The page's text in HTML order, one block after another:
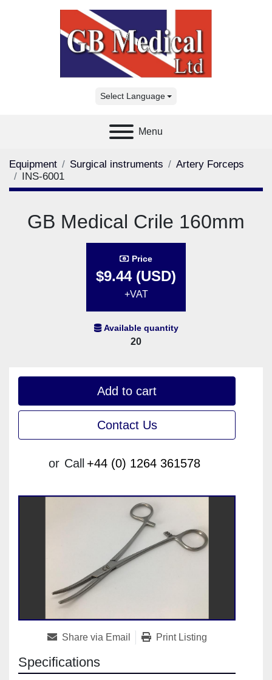
Select Language
Menu
Equipment Surgical instruments
Artery Forceps
INS-6001
GB Medical Crile 160mm
Price
$9.44 (USD)
+VAT
Available quantity
20
Add to cart
Contact Us
or Call +44 (0) 1264 361578
Share via Email Print Listing
Specifications